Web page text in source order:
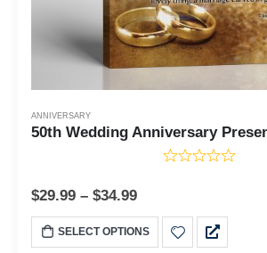
ANNIVERSARY
$29.99 – $34.99
SELECT OPTIONS